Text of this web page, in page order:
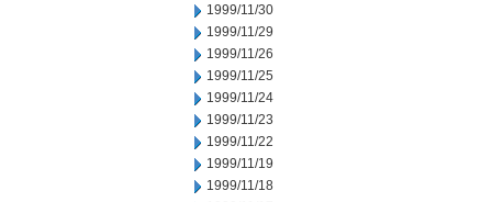
1999/11/30
1999/11/29
1999/11/26
1999/11/25
1999/11/24
1999/11/23
1999/11/22
1999/11/19
1999/11/18